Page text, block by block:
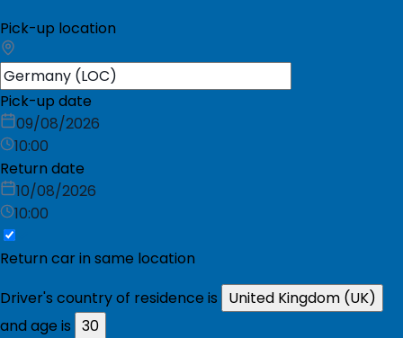
Pick-up location
Pick-up date
09/08/2026
10:00
Return date
10/08/2026
10:00
Return car in same location
Driver's country of residence is
United Kingdom (UK)
and age is 30